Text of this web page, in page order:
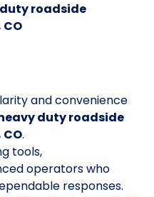
roadside
and convenience
duty roadside
.
tools,
operators who
responses.